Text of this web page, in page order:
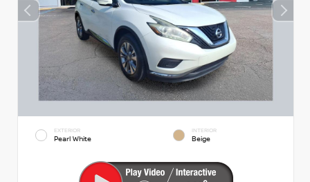
EXTERIOR
Pearl White
INTERIOR
Beige